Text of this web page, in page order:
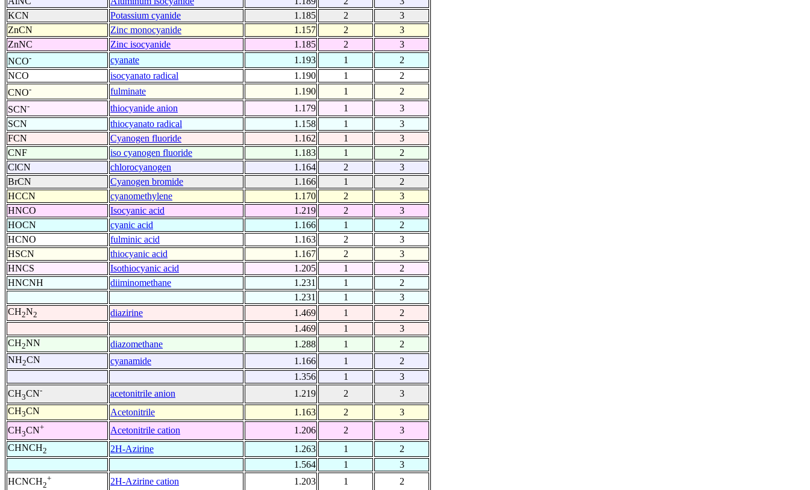
KCN
Potassium cyanide 1.185 2
3
ZnCN
Zinc monocyanide 1.157 2
3
ZnNC
Zinc isocyanide 1.185 2
3
NCO- cyanate 1.193 1
2
NCO
isocyanato radical 1.190 1
2
CNO- fulminate 1.190 1
2
SCN- thiocyanide anion 1.179 1
3
SCN
thiocyanato radical 1.158 1
3
FCN
Cyanogen fluoride 1.162 1
3
CNF
iso cyanogen fluoride 1.183 1
2
ClCN
chlorocyanogen 1.164 2
3
BrCN
Cyanogen bromide 1.166 1
2
HCCN
cyanomethylene 1.170 2
3
HNCO
Isocyanic acid 1.219 2
3
HOCN
cyanic acid 1.166 1
2
HCNO
fulminic acid 1.163 2
3
HSCN
thiocyanic acid 1.167 2
3
HNCS
Isothiocyanic acid 1.205 1
2
HNCNH
diiminomethane 1.231 1
2
1.231
1
3
CH2N2 diazirine 1.469 1
2
1.469
1
3
CH2NN diazomethane 1.288 1
2
NH2CN cyanamide 1.166 1
2
1.356
1
3
CH3CN- acetonitrile anion 1.219 2
3
CH3CN Acetonitrile 1.163 2
3
CH3CN+ Acetonitrile cation 1.206 2
3
CHNCH2 2H-Azirine 1.263 1
2
1.564
1
3
HCNCH2
+ 2H-Azirine cation 1.203 1
2